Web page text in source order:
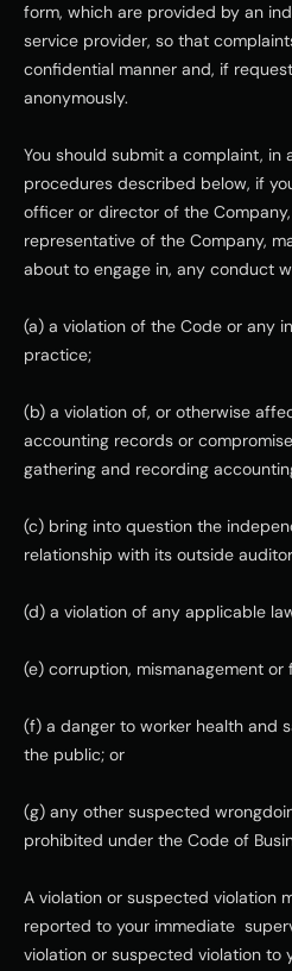
form, which are provided by an
service provider, so that
confidential manner and, if
anonymously.
You should submit a complaint,
procedures described below, if
officer or director of the
representative of the Company,
about to engage in, any conduct
(a) a violation of the Code or any
practice;
(b) a violation of, or otherwise
accounting records or
gathering and recording
(c) bring into question the
relationship with its outside
(d) a violation of any applicable
(e) corruption, mismanagement or
(f) a danger to worker health and
the public; or
(g) any other suspected
prohibited under the Code of
A violation or suspected violation
reported to your immediate
violation or suspected violation to